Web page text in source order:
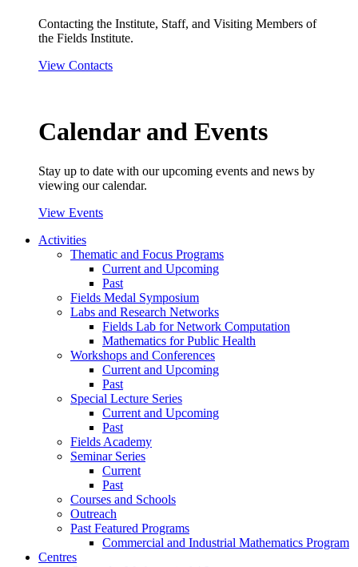
Contacting the Institute, Staff, and Visiting Members of
the Fields Institute.
View Contacts
Calendar and Events
Stay up to date with our upcoming events and news by
viewing our calendar.
View Events
Activities
Thematic and Focus Programs
Current and Upcoming
Past
Fields Medal Symposium
Labs and Research Networks
Fields Lab for Network Computation
Mathematics for Public Health
Workshops and Conferences
Current and Upcoming
Past
Special Lecture Series
Current and Upcoming
Past
Fields Academy
Seminar Series
Current
Past
Courses and Schools
Outreach
Past Featured Programs
Commercial and Industrial Mathematics Program
Centres